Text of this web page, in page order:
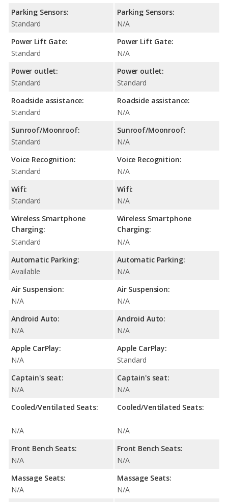
Parking Sensors:
Standard
Power Lift Gate:
Standard
Power outlet:
Standard
Roadside assistance:
Standard
Sunroof/Moonroof:
Standard
Voice Recognition:
Standard
Wifi:
Standard
Wireless Smartphone
Charging:
Standard
Automatic Parking:
Available
Air Suspension:
N/A
Android Auto:
N/A
Apple CarPlay:
N/A
Captain's seat:
N/A
Cooled/Ventilated Seats:
N/A
Front Bench Seats:
N/A
Massage Seats:
N/A
Parking Sensors:
N/A
Power Lift Gate:
N/A
Power outlet:
Standard
Roadside assistance:
N/A
Sunroof/Moonroof:
N/A
Voice Recognition:
N/A
Wifi:
N/A
Wireless Smartphone
Charging:
N/A
Automatic Parking:
N/A
Air Suspension:
N/A
Android Auto:
N/A
Apple CarPlay:
Standard
Captain's seat:
N/A
Cooled/Ventilated Seats:
N/A
Front Bench Seats:
N/A
Massage Seats:
N/A